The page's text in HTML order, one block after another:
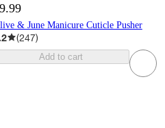
& June Manicure Cuticle Pusher
(247)
Add to cart